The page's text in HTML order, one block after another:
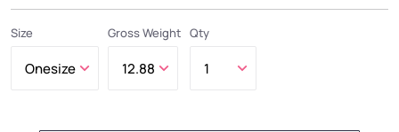
Size Gross Weight Qty